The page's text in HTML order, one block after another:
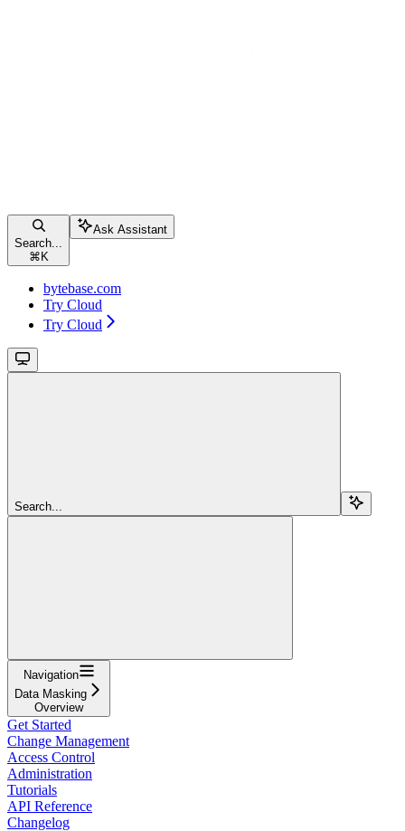
Search...
⌘ K
Ask Assistant
bytebase.com
Try Cloud
Try Cloud
Search...
Navigation
Data Masking
Overview
Get Started
Change Management
Access Control
Administration
Tutorials
API Reference
Changelog